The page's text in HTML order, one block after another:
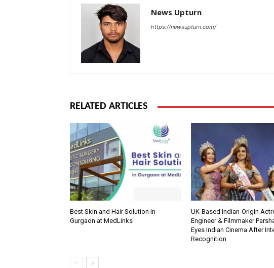
News Upturn
https://newsupturn.com/
RELATED ARTICLES
Best Skin and Hair Solution in
Gurgaon at MedLinks
UK-Based Indian-Origin
Engineer & Filmmaker
Eyes Indian Cinema After
Recognition